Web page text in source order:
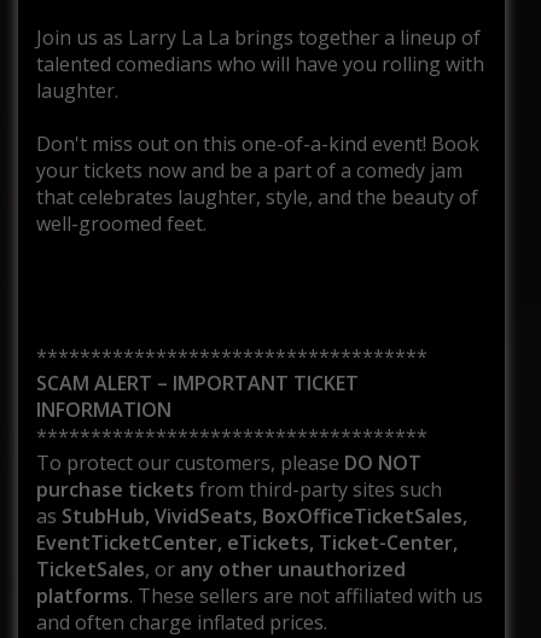
Join us as Larry La La brings together a lineup of
talented comedians who will have you rolling with
laughter.
Don't miss out on this one-of-a-kind event! Book
your tickets now and be a part of a comedy jam
that celebrates laughter, style, and the beauty of
well-groomed feet.
************************************
SCAM ALERT – IMPORTANT TICKET
INFORMATION
************************************
To protect our customers, please DO NOT
purchase tickets from third-party sites such
as StubHub, VividSeats, BoxOfficeTicketSales,
EventTicketCenter, eTickets, Ticket-Center,
TicketSales, or any other unauthorized
platforms. These sellers are not affiliated with us
and often charge inflated prices.